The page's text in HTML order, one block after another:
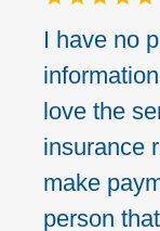
I have no
love the
insurance
make
person